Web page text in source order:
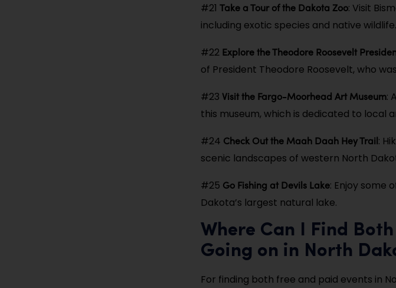
#21 Take a Tour of the Dakota Zoo: Visit
including exotic species and native wildlife.
#22 Explore the Theodore Roosevelt
of President Theodore Roosevelt, who
#23 Visit the Fargo-Moorhead Art Museum:
this museum, which is dedicated to local
#24 Check Out the Maah Daah Hey Trail:
scenic landscapes of western North
#25 Go Fishing at Devils Lake: Enjoy some
Dakota’s largest natural lake.
Where Can I Find
Going on in North
For finding both free and paid events in